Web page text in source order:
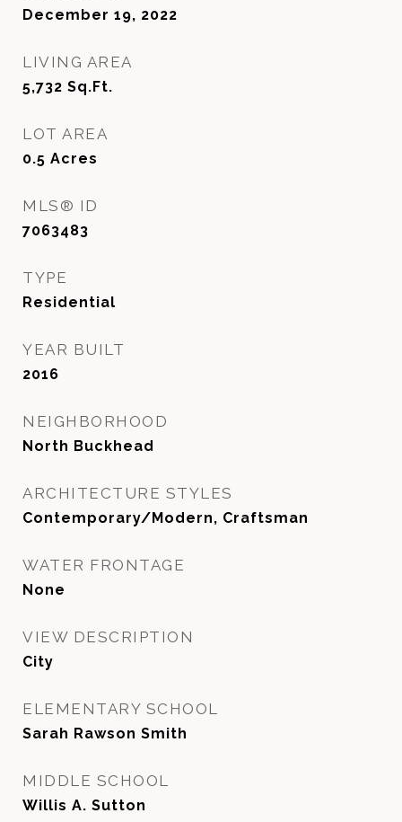
December 19, 2022
LIVING AREA
5,732 Sq.Ft.
LOT AREA
0.5 Acres
MLS® ID
7063483
TYPE
Residential
YEAR BUILT
2016
NEIGHBORHOOD
North Buckhead
ARCHITECTURE STYLES
Contemporary/Modern, Craftsman
WATER FRONTAGE
None
VIEW DESCRIPTION
City
ELEMENTARY SCHOOL
Sarah Rawson Smith
MIDDLE SCHOOL
Willis A. Sutton